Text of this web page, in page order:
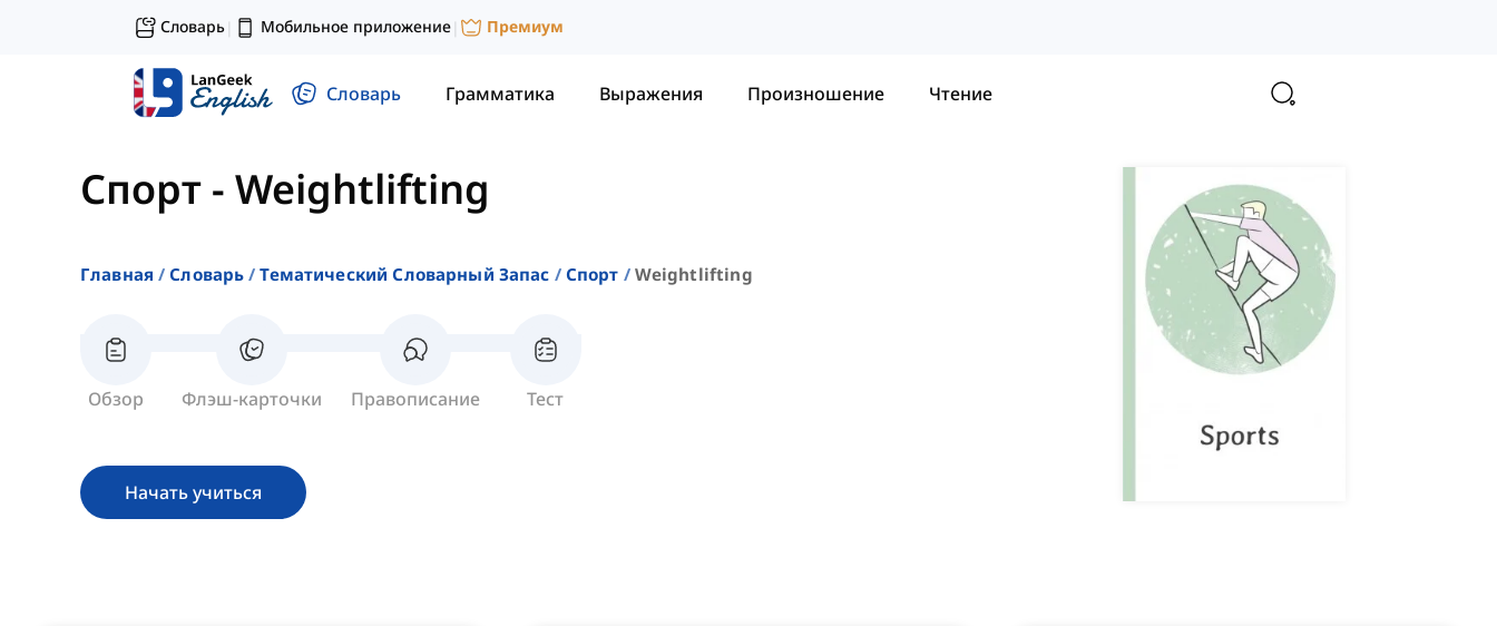
Словарь| Мобильное приложение| Премиум
Словарь Грамматика Выражения Произношение Чтение
Спорт - Weightlifting
Главная Словарь Тематический Словарный Запас Спорт Weightlifting
Обзор Флэш-карточки Правописание Тест
Начать учиться